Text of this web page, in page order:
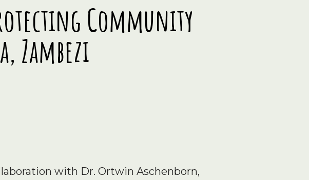
Community
Zambezi
with Dr. Ortwin Aschenborn,